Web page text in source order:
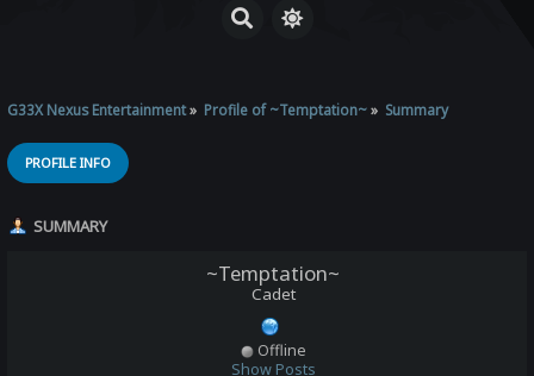
G33X Nexus Entertainment» Profile of ~Temptation~» Summary
PROFILE INFO
SUMMARY
~Temptation~
Cadet
Offline
Show Posts